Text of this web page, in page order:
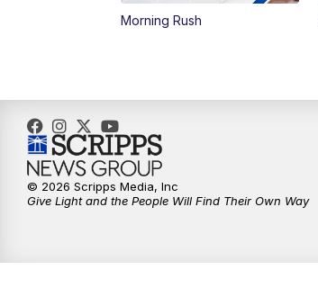
Morning Rush
© 2026 Scripps Media, Inc
Give Light and the People Will Find Their Own Way